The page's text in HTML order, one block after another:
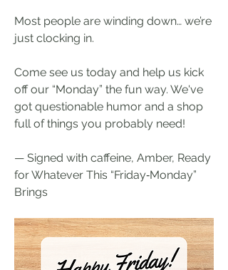
Most people are winding down… we’re
just clocking in.
Come see us today and help us kick
off our “Monday” the fun way. We've
got questionable humor and a shop
full of things you probably need!
— Signed with caffeine, Amber, Ready
for Whatever This “Friday‑Monday”
Brings